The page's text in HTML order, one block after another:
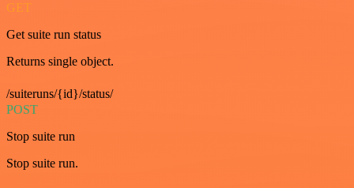
GET
Get suite run status
Returns single object.
/suiteruns/{id}/status/
POST
Stop suite run
Stop suite run.